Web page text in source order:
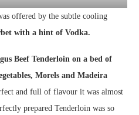
offered by the subtle cooling
with a hint of Vodka.
Beef Tenderloin on a bed of
Morels and Madeira
and full of flavour it was almost
prepared Tenderloin was so